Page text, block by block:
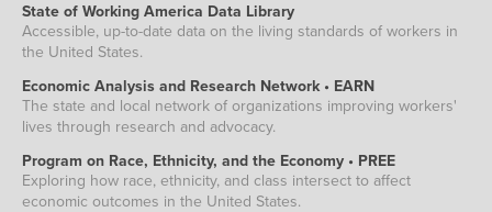
State of Working America Data Library
Accessible, up-to-date data on the living standards of workers in
the United States.
Economic Analysis and Research Network • EARN
The state and local network of organizations improving workers'
lives through research and advocacy.
Program on Race, Ethnicity, and the Economy • PREE
Exploring how race, ethnicity, and class intersect to affect
economic outcomes in the United States.